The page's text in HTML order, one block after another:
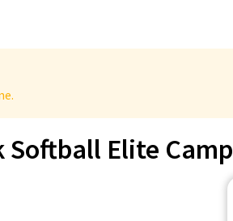
Softball Elite Camp